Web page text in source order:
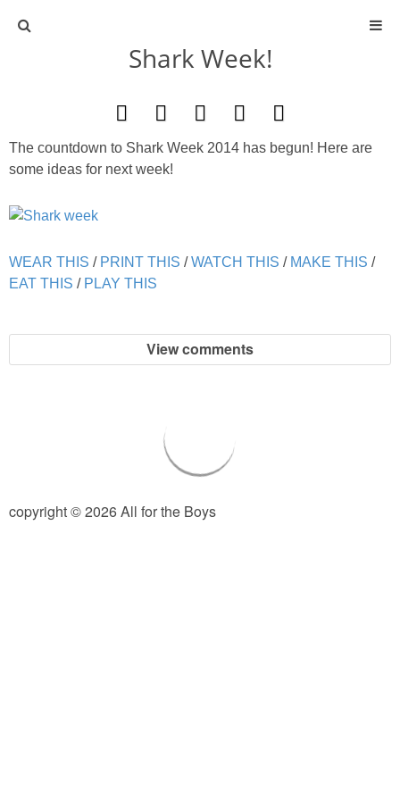
ABOUT
CONTACT
TRAVEL
GIVEAWAYS
STAR WARS
DISNEY
Shark Week!
The countdown to Shark Week 2014 has begun! Here are
some ideas for next week!
WEAR THIS / PRINT THIS /WATCH THIS / MAKE THIS /
EAT THIS / PLAY THIS
View comments
copyright © 2026 All for the Boys